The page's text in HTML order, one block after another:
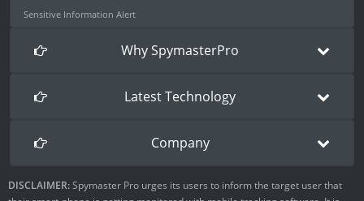
Sensitive Information Alert
Why SpymasterPro
Latest Technology
Company
DISCLAIMER:Spymaster Pro urges its users to inform the target user that